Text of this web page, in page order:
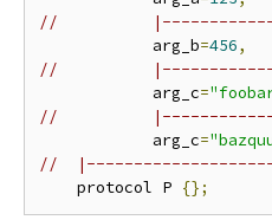
//
            arg_b
=456,
//
            arg_c
=
//
            arg_c
=
//
    protocol P
{};